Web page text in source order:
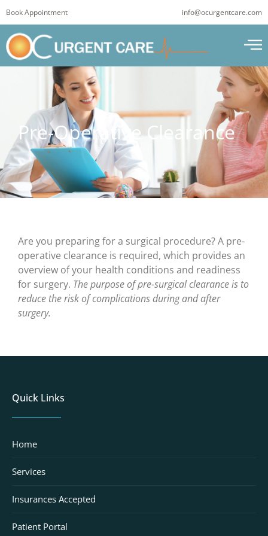
to
content
Book Appointment info@ocurgentcare.com
Pre-Operative Clearance
Are you preparing for a surgical procedure? A pre-
operative clearance is required, which provides an
overview of your health conditions and readiness
for surgery. The purpose of pre-surgical clearance is to
reduce the risk of complications during and after
surgery.
Quick Links
Home
Services
Insurances Accepted
Patient Portal